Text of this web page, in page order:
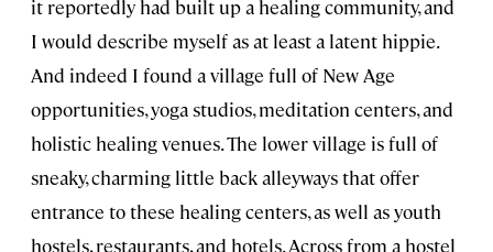
it reportedly had built up a healing community, and
I would describe myself as at least a latent hippie.
And indeed I found a village full of New Age
opportunities, yoga studios, meditation centers, and
holistic healing venues. The lower village is full of
sneaky, charming little back alleyways that offer
entrance to these healing centers, as well as youth
hostels, restaurants, and hotels. Across from a hostel